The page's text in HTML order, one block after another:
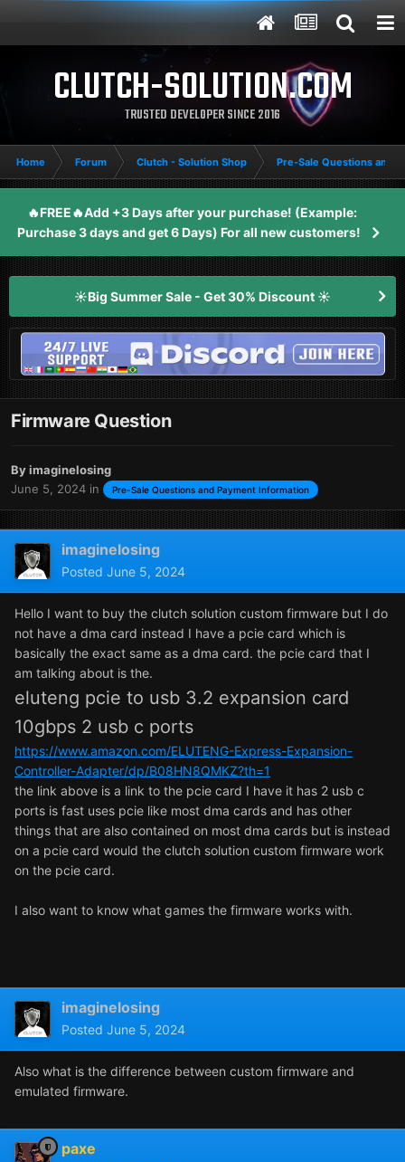
CLUTCH-SOLUTION.COM
TRUSTED DEVELOPER SINCE 2016
Home Forum Clutch - Solution Shop Pre-Sale Questions and
🔥FREE🔥Add +3 Days after your purchase! (Example:
Purchase 3 days and get 6 Days) For all new customers!
☀️Big Summer Sale - Get 30% Discount ☀️
Firmware Question
Byimaginelosing
June 5, 2024 in Pre-Sale Questions and Payment Information
imaginelosing
Posted June 5, 2024
Hello I want to buy the clutch solution custom firmware but I do
not have a dma card instead I have a pcie card which is
basically the exact same as a dma card. the pcie card that I
am talking about is the.
eluteng pcie to usb 3.2 expansion card
10gbps 2 usb c ports
https://www.amazon.com/ELUTENG-Express-Expansion-
Controller-Adapter/dp/B08HN8QMKZ?th=1
the link above is a link to the pcie card I have it has 2 usb c
ports is fast uses pcie like most dma cards and has other
things that are also contained on most dma cards but is instead
on a pcie card would the clutch solution custom firmware work
on the pcie card.
I also want to know what games the firmware works with.
imaginelosing
Posted June 5, 2024
Also what is the difference between custom firmware and
emulated firmware.
paxe